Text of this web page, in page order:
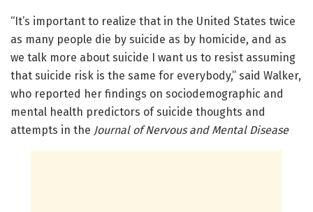
“It’s important to realize that in the United States twice
as many people die by suicide as by homicide, and as
we talk more about suicide I want us to resist assuming
that suicide risk is the same for everybody,” said Walker,
who reported her findings on sociodemographic and
mental health predictors of suicide thoughts and
attempts in the Journal of Nervous and Mental Disease